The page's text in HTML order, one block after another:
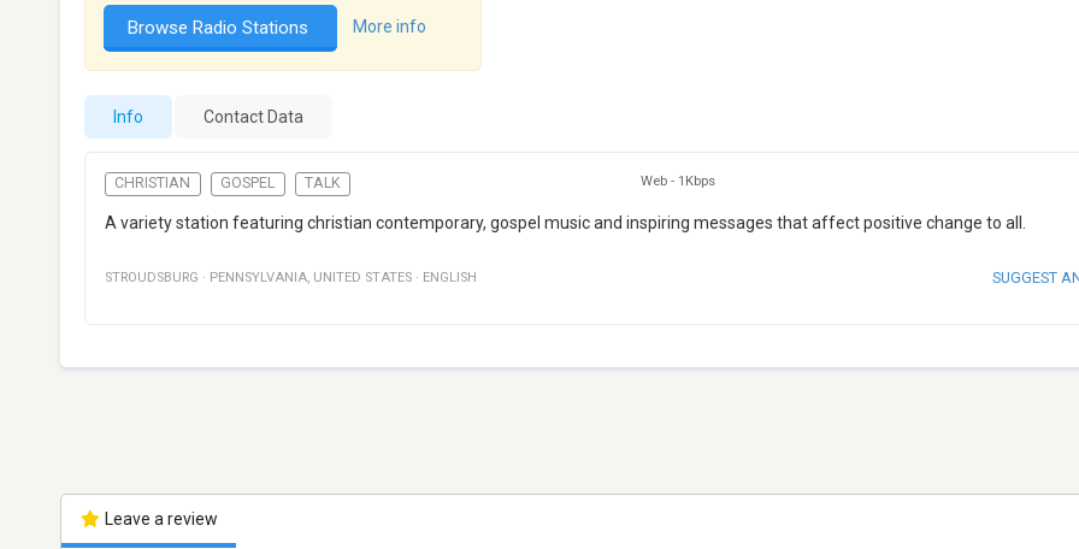
Browse Radio Stations More info
Info Contact Data
CHRISTIAN GOSPEL TALK Web - 1Kbps
A variety station featuring christian contemporary, gospel music and inspiring messages that affect positive change to all.
STROUDSBURG · PENNSYLVANIA, UNITED STATES · ENGLISH SUGGEST
Leave a review